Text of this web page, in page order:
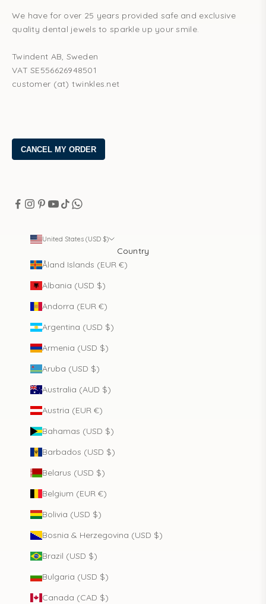
We have for over 25 years provided safe and exclusive
quality dental jewels to sparkle up your smile.
Twindent AB, Sweden
VAT SE556626948501
customer (at) twinkles.net
United States (USD $)
Country
Åland Islands (EUR €)
Albania (USD $)
Andorra (EUR €)
Argentina (USD $)
Armenia (USD $)
Aruba (USD $)
Australia (AUD $)
Austria (EUR €)
Bahamas (USD $)
Barbados (USD $)
Belarus (USD $)
Belgium (EUR €)
Bolivia (USD $)
Bosnia & Herzegovina (USD $)
Brazil (USD $)
Bulgaria (USD $)
Canada (CAD $)